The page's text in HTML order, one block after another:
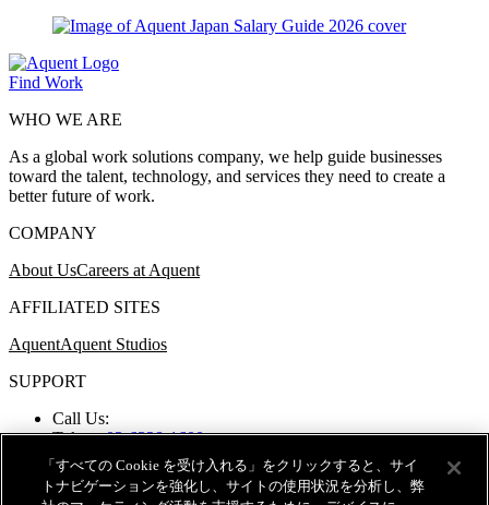
Find Work
WHO WE ARE
As a global work solutions company, we help guide businesses
toward the talent, technology, and services they need to create a
better future of work.
COMPANY
About UsCareers at Aquent
AFFILIATED SITES
AquentAquent Studios
SUPPORT
Call Us:
Tokyo:03-6328-1600
Osaka:06-6258-6212
Nagoya: 052-259-3121
Fukuoka:092-724-0207
「すべての Cookie を受け入れる」をクリックすると、サイ
トナビゲーションを強化し、サイトの使用状況を分析し、弊